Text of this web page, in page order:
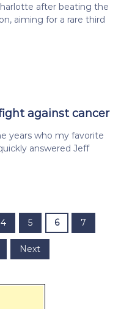
after beating the
aiming for a rare third
against cancer
years who my favorite
answered Jeff
4 5 6 7
Next